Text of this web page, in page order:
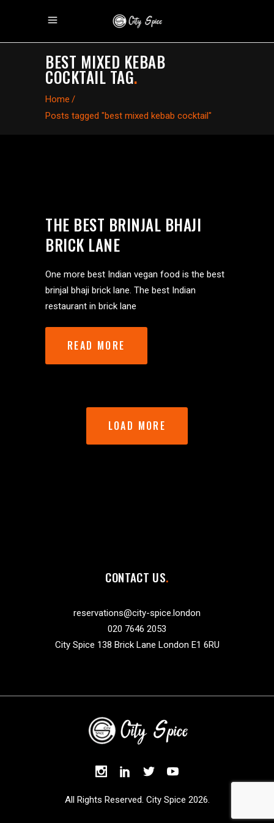
BEST MIXED KEBAB
COCKTAIL TAG.
Home /
Posts tagged "best mixed kebab cocktail"
THE BEST BRINJAL BHAJI
BRICK LANE
One more best Indian vegan food is the best
brinjal bhaji brick lane. The best Indian
restaurant in brick lane
READ MORE
LOAD MORE
CONTACT US
reservations@city-spice.london
020 7646 2053
City Spice 138 Brick Lane London E1 6RU
All Rights Reserved. City Spice 2026.